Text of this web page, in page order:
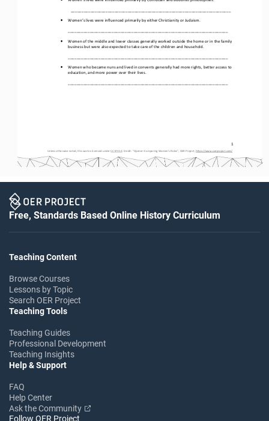
1
. Credit: “ Comparing Women’s Roles”, OER Project, https://www.oerproject.com/
•
Women’s lives were influenced primarily by either Christianity or Judaism
•
Women of the middle and lower classes generally worked outside the home or in the family
business but were also expected to take care of the children and household.
•
Women who became nuns and lived in convents generally had more rights, better access to
education, and more power over their lives.
Free, Standards Based Online History Curriculum
Teaching Content
Browse Courses
Lessons by Topic
Search OER Project
Teaching Tools
Teaching Guides
Professional Development
Teaching Insights
Help & Support
FAQ
Help Center
Ask the Community
Follow OER Project